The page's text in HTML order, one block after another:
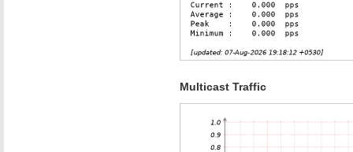
Multicast Traffic